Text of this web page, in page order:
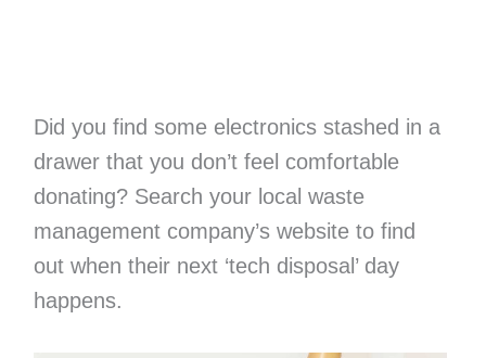
Did you find some electronics stashed in a
drawer that you don’t feel comfortable
donating? Search your local waste
management company’s website to find
out when their next ‘tech disposal’ day
happens.